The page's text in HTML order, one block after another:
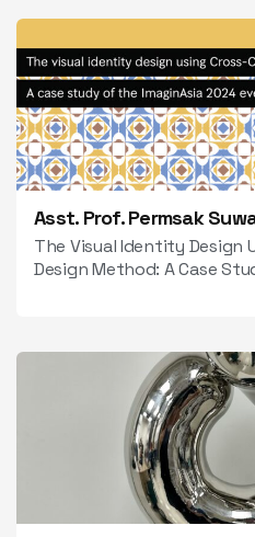
Asst. Prof. Permsak
The Visual Identity Design
Design Method: A Case